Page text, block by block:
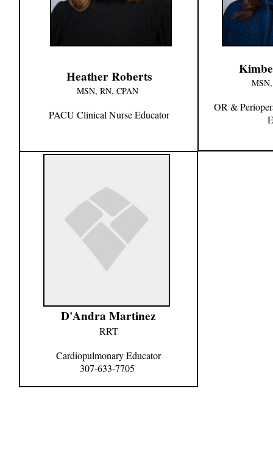
Heather Roberts
MSN, RN, CPAN
PACU Clinical Nurse Educator
OR &
D'Andra Martinez
RRT
Cardiopulmonary Educator
307-633-7705